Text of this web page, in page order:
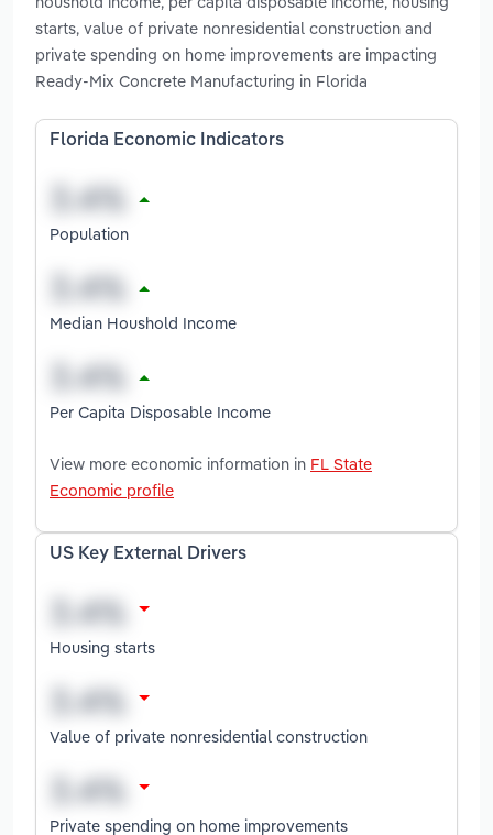
starts, value of private nonresidential construction and
private spending on home improvements are impacting
Ready-Mix Concrete Manufacturing in Florida
Florida Economic Indicators
Population
Median Houshold Income
Per Capita Disposable Income
View more economic information in FL State
Economic profile
US Key External Drivers
Housing starts
Value of private nonresidential construction
Private spending on home improvements